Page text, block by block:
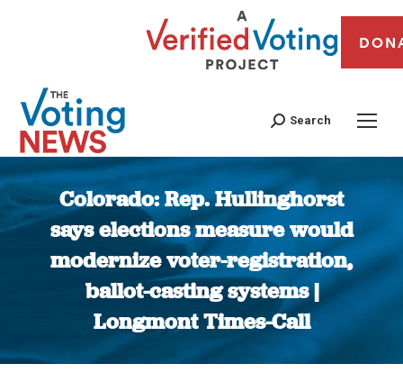
Search
Colorado: Rep. Hullinghorst
says elections measure would
modernize voter-registration,
ballot-casting systems |
Longmont Times-Call
You are here: